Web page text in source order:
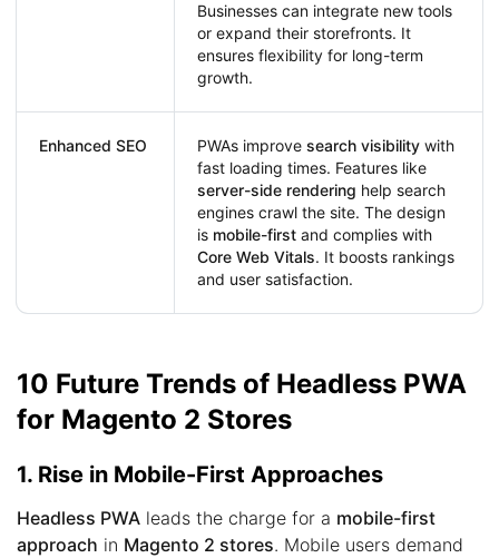
Businesses can integrate new tools
or expand their storefronts. It
ensures flexibility for long-term
growth.
Enhanced SEO PWAs improve search visibility with
fast loading times. Features like
server-side rendering help search
engines crawl the site. The design
is mobile-first and complies with
Core Web Vitals. It boosts rankings
and user satisfaction.
10 Future Trends of Headless PWA
for Magento 2 Stores
1. Rise in Mobile-First Approaches
Headless PWA leads the charge for a mobile-first
approach in Magento 2 stores. Mobile users demand